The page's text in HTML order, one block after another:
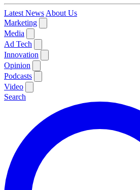
Latest News About Us
Marketing
Media
Ad Tech
Innovation
Opinion
Podcasts
Video
Search